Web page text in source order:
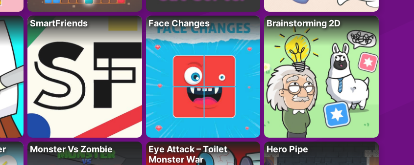
SmartFriends Face Changes Brainstorming 2D
Monster Vs Zombie
Eye Attack – Toilet
Monster War
Hero Pipe